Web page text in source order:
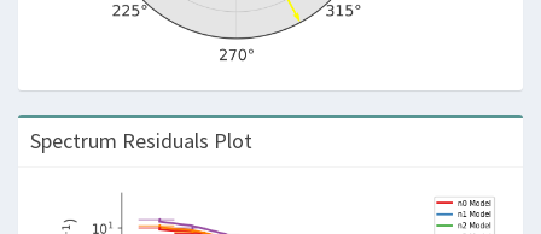
Spectrum Residuals Plot